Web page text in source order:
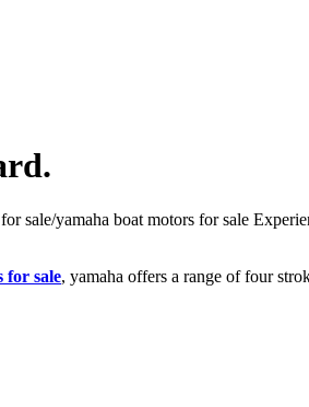
sale/yamaha boat motors for sale
for sale, yamaha offers a range of four